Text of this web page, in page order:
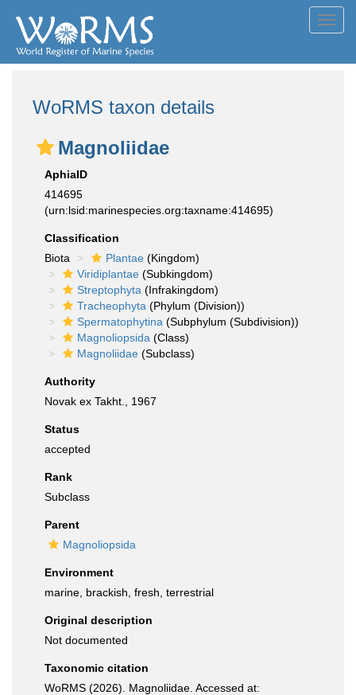
WoRMS taxon details
Magnoliidae
AphiaID
414695
(urn:lsid:marinespecies.org:taxname:414695)
Classification
Biota
Plantae (Kingdom)
Viridiplantae (Subkingdom)
Streptophyta (Infrakingdom)
Tracheophyta (Phylum (Division))
Spermatophytina (Subphylum (Subdivision))
Magnoliopsida (Class)
Magnoliidae (Subclass)
Authority
Novak ex Takht., 1967
Status
accepted
Rank
Subclass
Parent
Magnoliopsida
Environment
marine, brackish, fresh, terrestrial
Original description
Not documented
Taxonomic citation
WoRMS (2026). Magnoliidae. Accessed at: